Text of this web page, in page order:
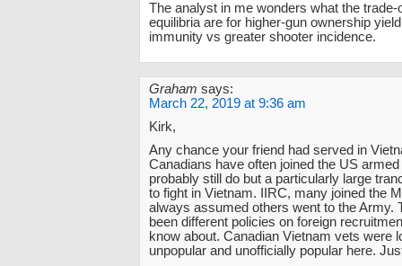
The analyst in me wonders what the trade-
equilibria are for higher-gun ownership
immunity vs greater shooter incidence.
Graham says:
March 22, 2019 at 9:36 am
Kirk,
Any chance your friend had served in
Canadians have often joined the US
probably still do but a particularly large
to fight in Vietnam. IIRC, many joined the
always assumed others went to the Army.
been different policies on foreign
know about. Canadian Vietnam vets were
unpopular and unofficially popular here.